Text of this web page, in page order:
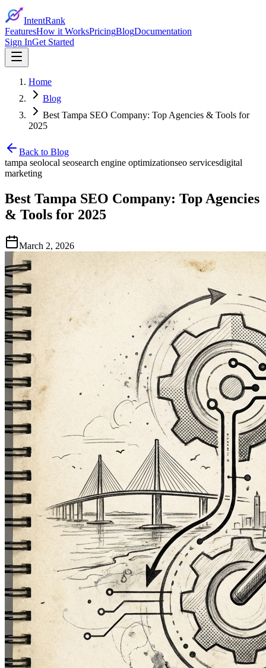
IntentRank
FeaturesHow it WorksPricingBlogDocumentation
Sign InGet Started
Home
Blog
Best Tampa SEO Company: Top Agencies & Tools for
2025
Back to Blog
tampa seolocal seosearch engine optimizationseo servicesdigital
marketing
Best Tampa SEO Company: Top Agencies
& Tools for 2025
March 2, 2026